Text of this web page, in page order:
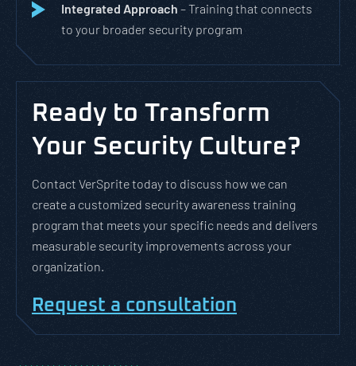
Integrated Approach – Training that connects
to your broader security program
Ready to Transform
Your Security Culture?
Contact VerSprite today to discuss how we can
create a customized security awareness training
program that meets your specific needs and delivers
measurable security improvements across your
organization.
Request a consultation